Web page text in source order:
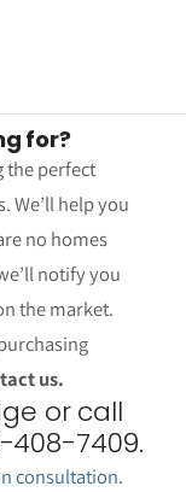
for?
the perfect
We’ll help you
no homes
notify you
the market.
us.
or call
408-7409.
consultation.